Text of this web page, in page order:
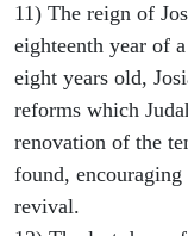
11) The reign of
eighteenth year of
eight years old,
reforms which
renovation of the
found,
revival.